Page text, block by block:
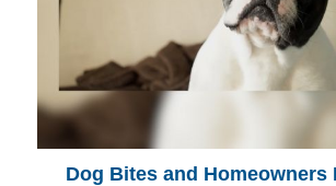
Dog Bites and Homeowners